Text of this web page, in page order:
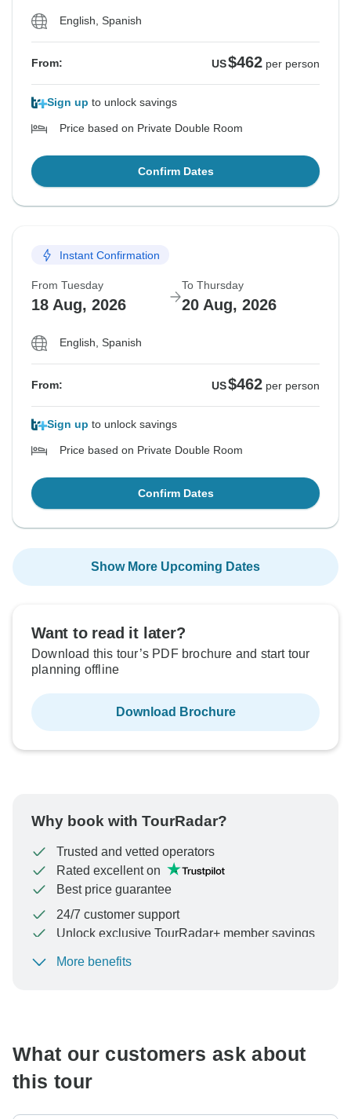
English, Spanish
From: US$462 per person
Sign up to unlock savings
Price based on Private Double Room
Confirm Dates
Instant Confirmation
From Tuesday
18 Aug, 2026
To Thursday
20 Aug, 2026
English, Spanish
From: US$462 per person
Sign up to unlock savings
Price based on Private Double Room
Confirm Dates
Show More Upcoming Dates
Want to read it later?
Download this tour’s PDF brochure and start tour
planning offline
Download Brochure
Why book with TourRadar?
Trusted and vetted operators
Rated excellent on
Best price guarantee
24/7 customer support
Unlock exclusive TourRadar+ member savings
To protect your payment and ensure your booking will
More benefits
What our customers ask about
this tour